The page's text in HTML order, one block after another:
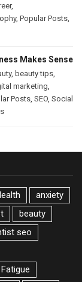
,
, Popular Posts,
Makes Sense
, beauty tips,
marketing,
Posts, SEO, Social
anxiety
beauty
seo
Fatigue